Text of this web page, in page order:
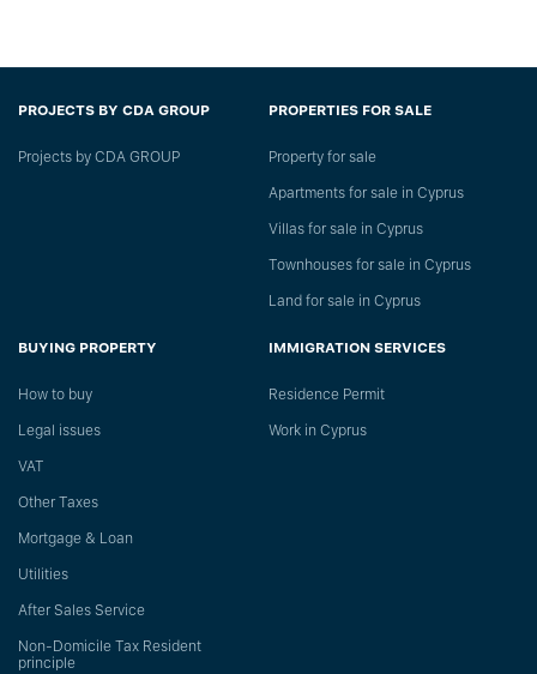
PROJECTS BY CDA GROUP
Projects by CDA GROUP
PROPERTIES FOR SALE
Property for sale
Apartments for sale in Cyprus
Villas for sale in Cyprus
Townhouses for sale in Cyprus
Land for sale in Cyprus
BUYING PROPERTY
How to buy
Legal issues
VAT
Other Taxes
Mortgage & Loan
Utilities
After Sales Service
Non-Domicile Tax Resident
principle
IMMIGRATION SERVICES
Residence Permit
Work in Cyprus